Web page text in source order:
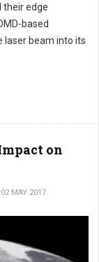
their edge
based
laser beam into its
on
02 MAY 2017